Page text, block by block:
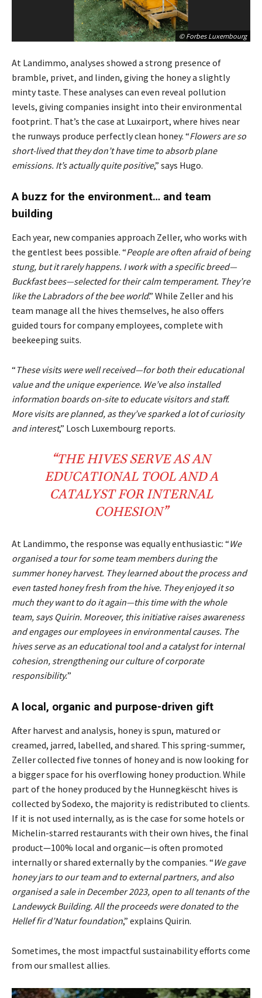
© Forbes Luxembourg
At Landimmo, analyses showed a strong presence of
bramble, privet, and linden, giving the honey a slightly
minty taste. These analyses can even reveal pollution
levels, giving companies insight into their environmental
footprint. That’s the case at Luxairport, where hives near
the runways produce perfectly clean honey. “Flowers are so
short-lived that they don’t have time to absorb plane
emissions. It’s actually quite positive,” says Hugo.
A buzz for the environment… and team
building
Each year, new companies approach Zeller, who works with
the gentlest bees possible. “People are often afraid of being
stung, but it rarely happens. I work with a specific breed—
Buckfast bees—selected for their calm temperament. They’re
like the Labradors of the bee world.” While Zeller and his
team manage all the hives themselves, he also offers
guided tours for company employees, complete with
beekeeping suits.
“ These visits were well received—for both their educational
value and the unique experience. We’ve also installed
information boards on-site to educate visitors and staff.
More visits are planned, as they’ve sparked a lot of curiosity
and interest,” Losch Luxembourg reports.
“THEHIVESSERVE AS AN
EDUCATIONAL TOOLAND A
CATALYSTFOR INTERNAL
COHESION”
At Landimmo, the response was equally enthusiastic: “We
organised a tour for some team members during the
summer honey harvest. They learned about the process and
even tasted honey fresh from the hive. They enjoyed it so
much they want to do it again—this time with the whole
team, says Quirin. Moreover, this initiative raises awareness
and engages our employees in environmental causes. The
hives serve as an educational tool and a catalyst for internal
cohesion, strengthening our culture of corporate
responsibility.”
A local, organic and purpose-driven gift
After harvest and analysis, honey is spun, matured or
creamed, jarred, labelled, and shared. This spring-summer,
Zeller collected five tonnes of honey and is now looking for
a bigger space for his overflowing honey production. While
part of the honey produced by the Hunnegkëscht hives is
collected by Sodexo, the majority is redistributed to clients.
If it is not used internally, as is the case for some hotels or
Michelin-starred restaurants with their own hives, the final
product—100% local and organic—is often promoted
internally or shared externally by the companies. “We gave
honey jars to our team and to external partners, and also
organised a sale in December 2023, open to all tenants of the
Landewyck Building. All the proceeds were donated to the
Hellef fir d’Natur foundation,” explains Quirin.
Sometimes, the most impactful sustainability efforts come
from our smallest allies.